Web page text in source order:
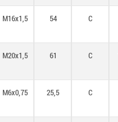
M16x1,5 54 C
M20x1,5 61 C
M6x0,75 25,5 C